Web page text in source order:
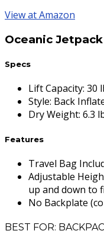
View at Amazon
Oceanic Jetpack
Specs
Lift Capacity: 30
Style: Back
Dry Weight: 6.3
Features
Travel Bag
Adjustable
up and down to
No Backplate
BEST FOR: